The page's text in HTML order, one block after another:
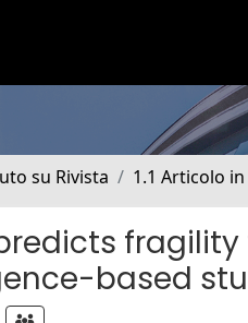
su Rivista 1.1 Articolo
based